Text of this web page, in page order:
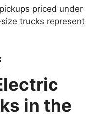
priced under
trucks represent
in the